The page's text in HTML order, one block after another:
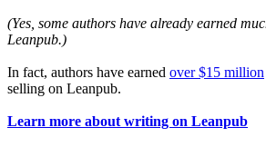
(Yes, some authors have already earned
Leanpub.)
In fact, authors have earned over $15 million
selling on Leanpub.
Learn more about writing on Leanpub